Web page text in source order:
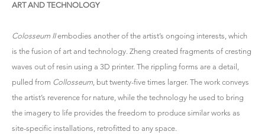
ART AND TECHNOLOGY
Colosseum IIembodies another of the artist’s ongoing interests, which
is the fusion of art and technology. Zheng created fragments of cresting
waves out of resin using a 3D printer. The rippling forms are a detail,
pulled from Collosseum, but twenty-five times larger. The work conveys
the artist’s reverence for nature, while the technology he used to bring
the imagery to life provides the freedom to produce similar works as
site-specific installations, retrofitted to any space.